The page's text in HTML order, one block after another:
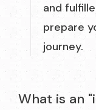
and
prepare
journey.
What is an